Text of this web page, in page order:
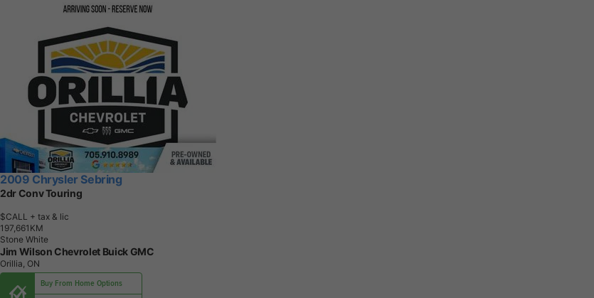
2009 Chrysler Sebring
2dr Conv Touring
$CALL + tax & lic
1 97,661 KM
Stone White
Jim Wilson Chevrolet Buick GMC
Orillia, ON
Buy From Home Options